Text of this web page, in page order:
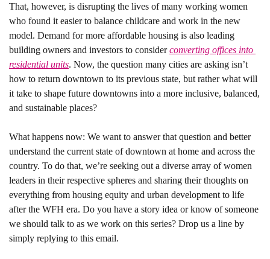
That, however, is disrupting the lives of many working women
who found it easier to balance childcare and work in the new
model. Demand for more affordable housing is also leading
building owners and investors to consider converting offices into
residential units. Now, the question many cities are asking isn’t
how to return downtown to its previous state, but rather what will
it take to shape future downtowns into a more inclusive, balanced,
and sustainable places?
What happens now: We want to answer that question and better
understand the current state of downtown at home and across the
country. To do that, we’re seeking out a diverse array of women
leaders in their respective spheres and sharing their thoughts on
everything from housing equity and urban development to life
after the WFH era. Do you have a story idea or know of someone
we should talk to as we work on this series? Drop us a line by
simply replying to this email.